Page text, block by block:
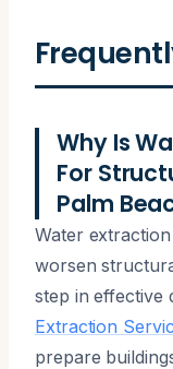
Why Is
For
Palm
Water
worsen
step in
Extraction
prepare